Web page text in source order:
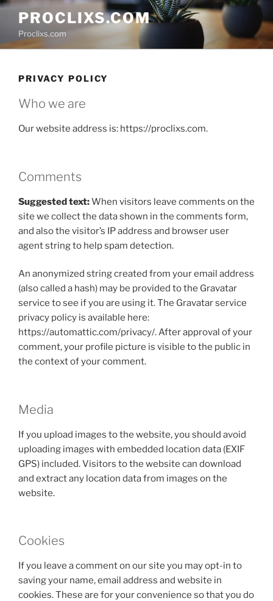
Skip
content
PROCLIXS.COM
Proclixs.com
PRIVACY POLICY
Who we are
Our website address is: https://proclixs.com.
Comments
Suggested text:When visitors leave comments on the
site we collect the data shown in the comments form,
and also the visitor’s IP address and browser user
agent string to help spam detection.
An anonymized string created from your email address
(also called a hash) may be provided to the Gravatar
service to see if you are using it. The Gravatar service
privacy policy is available here:
https://automattic.com/privacy/. After approval of your
comment, your profile picture is visible to the public in
the context of your comment.
Media
If you upload images to the website, you should avoid
uploading images with embedded location data (EXIF
GPS) included. Visitors to the website can download
and extract any location data from images on the
website.
Cookies
If you leave a comment on our site you may opt-in to
saving your name, email address and website in
cookies. These are for your convenience so that you do